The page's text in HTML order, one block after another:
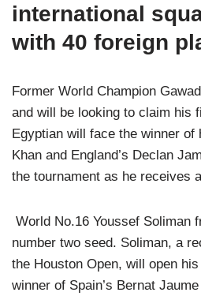
international
with 40 foreign
Former World Champion
and will be looking to claim his
Egyptian will face the winner of
Khan and England’s Declan
the tournament as he receives
World No.16 Youssef Soliman
number two seed. Soliman, a
the Houston Open, will open
winner of Spain’s Bernat